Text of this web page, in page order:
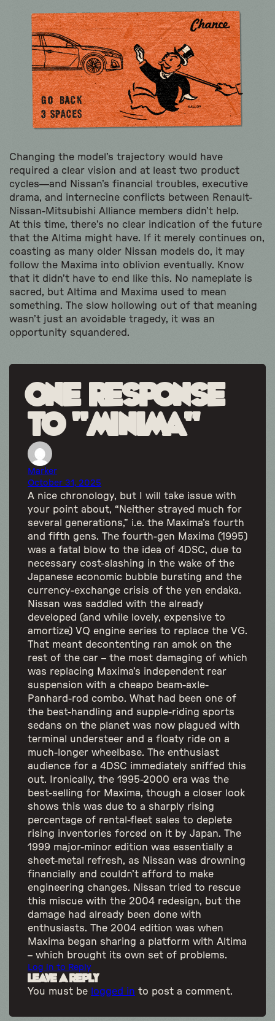
Changing the model’s trajectory would have
required a clear vision and at least two product
cycles—and Nissan’s financial troubles, executive
drama, and internecine conflicts between Renault-
Nissan-Mitsubishi Alliance members didn’t help.
At this time, there’s no clear indication of the future
that the Altima might have. If it merely continues on,
coasting as many older Nissan models do, it may
follow the Maxima into oblivion eventually. Know
that it didn’t have to end like this. No nameplate is
sacred, but Altima and Maxima used to mean
something. The slow hollowing out of that meaning
wasn’t just an avoidable tragedy, it was an
opportunity squandered.
One response
to “Minima”
Marker
October 31, 2025
A nice chronology, but I will take issue with
your point about, “Neither strayed much for
several generations,” i.e. the Maxima’s fourth
and fifth gens. The fourth-gen Maxima (1995)
was a fatal blow to the idea of 4DSC, due to
necessary cost-slashing in the wake of the
Japanese economic bubble bursting and the
currency-exchange crisis of the yen endaka.
Nissan was saddled with the already
developed (and while lovely, expensive to
amortize) VQ engine series to replace the VG.
That meant decontenting ran amok on the
rest of the car – the most damaging of which
was replacing Maxima’s independent rear
suspension with a cheapo beam-axle-
Panhard-rod combo. What had been one of
the best-handling and supple-riding sports
sedans on the planet was now plagued with
terminal understeer and a floaty ride on a
much-longer wheelbase. The enthusiast
audience for a 4DSC immediately sniffed this
out. Ironically, the 1995-2000 era was the
best-selling for Maxima, though a closer look
shows this was due to a sharply rising
percentage of rental-fleet sales to deplete
rising inventories forced on it by Japan. The
1999 major-minor edition was essentially a
sheet-metal refresh, as Nissan was drowning
financially and couldn’t afford to make
engineering changes. Nissan tried to rescue
this miscue with the 2004 redesign, but the
damage had already been done with
enthusiasts. The 2004 edition was when
Maxima began sharing a platform with Altima
– which brought its own set of problems.
Log in to Reply
Leave a Reply
You must be logged in to post a comment.